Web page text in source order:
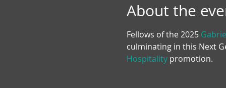
About the
Fellows of the 2025
culminating in this Next
Hospitality promotion.